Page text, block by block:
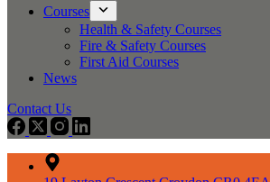
Courses
Health & Safety Courses
Fire & Safety Courses
First Aid Courses
News
Contact Us